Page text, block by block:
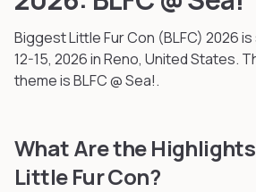
Biggest Little Fur Con (BLFC) 2026is
12-15, 2026in Reno, United States.
theme is BLFC @ Sea!.
What Are the
Little Fur Con?